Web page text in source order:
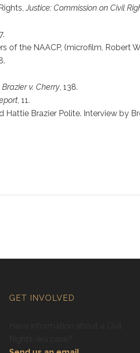
Justice: Commission on Civil
of the NAACP, (microfilm, Robert
Brazier v. Cherry, 138.
, 11.
Hattie Brazier Polite. Interview by
GET INVOLVED